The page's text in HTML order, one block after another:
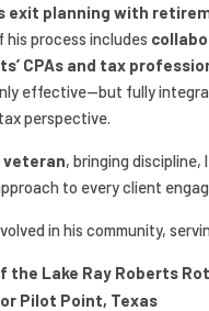
exit planning with
his process includes
CPAs and tax
effective—but fully
perspective.
veteran, bringing discipline,
to every client
in his community,
Lake Ray Roberts
Pilot Point, Texas